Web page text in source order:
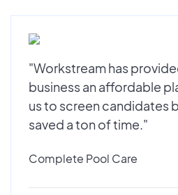
"Workstream has
business an affordable
us to screen candidates
saved a ton of time."
Complete Pool Care